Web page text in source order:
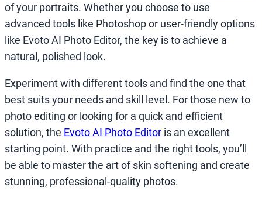
of your portraits. Whether you choose to use
advanced tools like Photoshop or user-friendly options
like Evoto AI Photo Editor, the key is to achieve a
natural, polished look.
Experiment with different tools and find the one that
best suits your needs and skill level. For those new to
photo editing or looking for a quick and efficient
solution, the Evoto AI Photo Editor is an excellent
starting point. With practice and the right tools, you’ll
be able to master the art of skin softening and create
stunning, professional-quality photos.